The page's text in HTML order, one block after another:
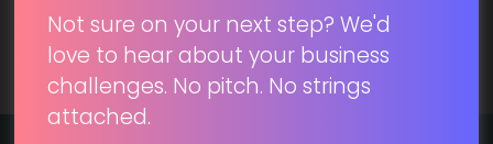
Not sure on your next step? We'd
love to hear about your business
challenges. No pitch. No strings
attached.